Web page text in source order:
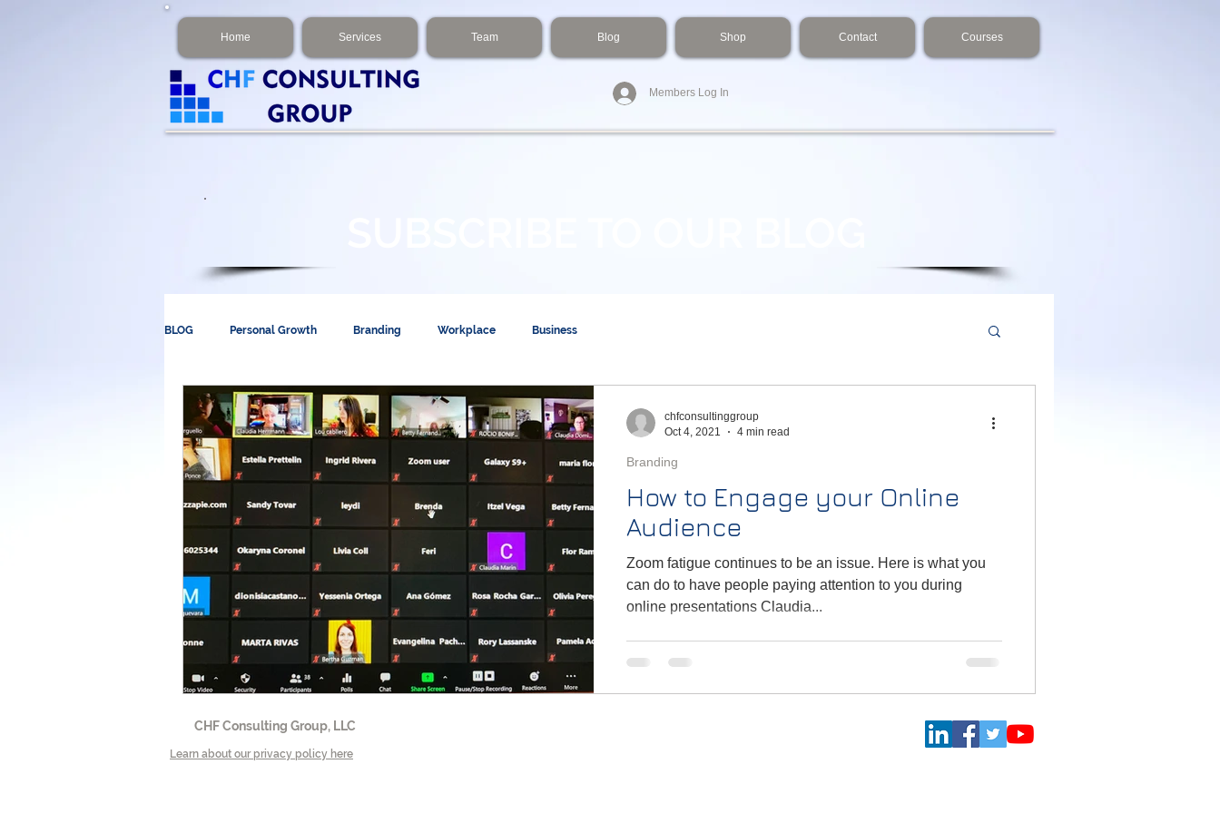
Home Services Team Blog Shop Contact Courses
Members Log In
BLOG Personal Growth Branding Workplace Business
How to Engage your Online
Audience
Zoom fatigue continues to be an issue. Here is what you
can do to have people paying attention to you during
online presentations Claudia...
Branding
chfconsultinggroup
Oct 4, 2021
4 min read
CHF Consulting Group, LLC
Learn about our privacy policy here